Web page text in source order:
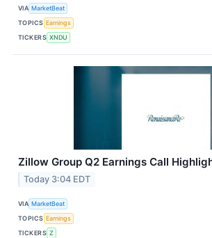
VIA MarketBeat
TOPICS Earnings
TICKERS XNDU
Zillow Group Q2 Earnings Call
Today 3:04 EDT
VIA MarketBeat
TOPICS Earnings
TICKERS Z